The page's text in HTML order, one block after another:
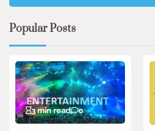
Popular Posts
3 min read 0